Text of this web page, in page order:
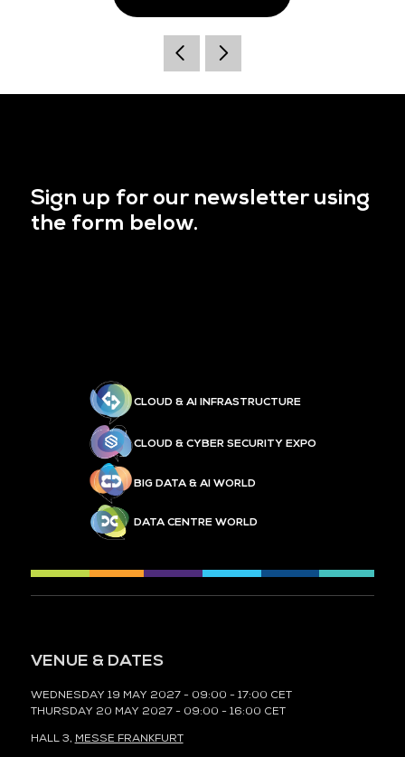
Sign up for our newsletter using
the form below.
CLOUD & AI INFRASTRUCTURE
CLOUD & CYBER SECURITY EXPO
BIG DATA & AI WORLD
DATA CENTRE WORLD
VENUE & DATES
WEDNESDAY 19 MAY 2027 - 09:00 - 17:00 CET
THURSDAY 20 MAY 2027 - 09:00 - 16:00 CET
HALL 3, MESSE FRANKFURT